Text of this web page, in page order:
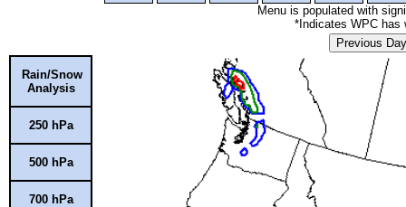
Menu is populated with
*Indicates WPC has
Previous Day
Rain/Snow
Analysis
250 hPa
500 hPa
700 hPa